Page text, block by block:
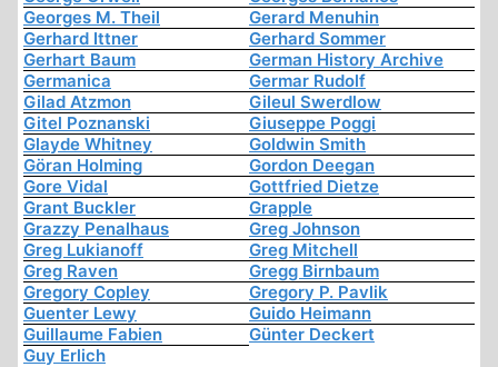
Georges M. Theil
Gerard Menuhin
Gerhard Ittner
Gerhard Sommer
Gerhart Baum
German History Archive
Germanica
Germar Rudolf
Gilad Atzmon
Gileul Swerdlow
Gitel Poznanski
Giuseppe Poggi
Glayde Whitney
Goldwin Smith
Göran Holming
Gordon Deegan
Gore Vidal
Gottfried Dietze
Grant Buckler
Grapple
Grazzy Penalhaus
Greg Johnson
Greg Lukianoff
Greg Mitchell
Greg Raven
Gregg Birnbaum
Gregory Copley
Gregory P. Pavlik
Guenter Lewy
Guido Heimann
Guillaume Fabien
Günter Deckert
Guy Erlich